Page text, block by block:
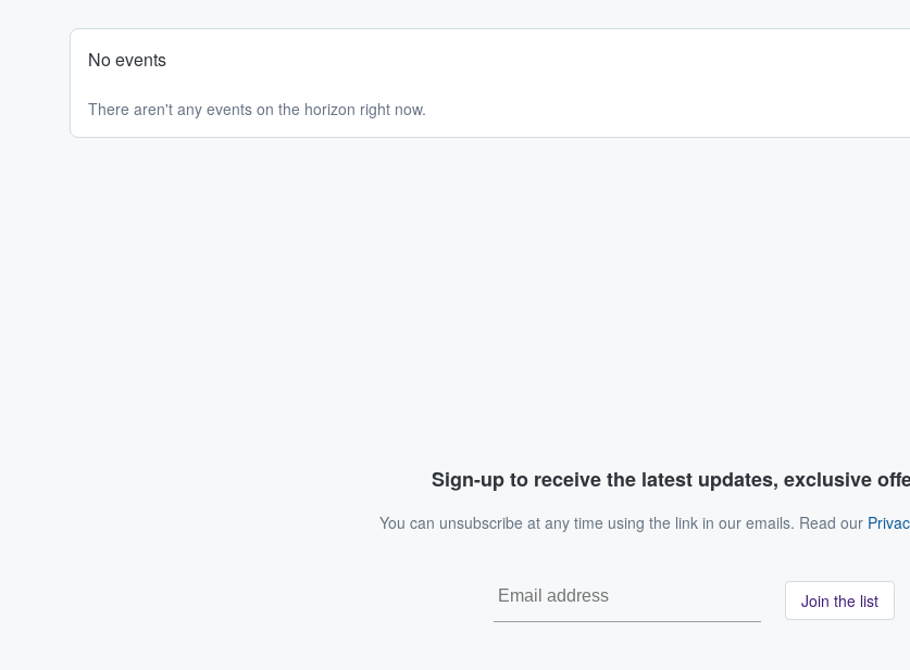
No events
There aren't any events on the horizon right now.
Sign-up to receive the latest updates, exclusive
You can unsubscribe at any time using the link in our emails. Read our
Join the list